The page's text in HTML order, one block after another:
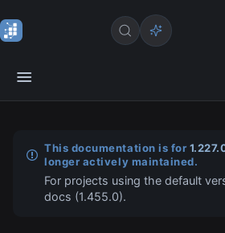
This documentation is for
longer actively maintained.
For projects using the default
docs (1.455.0).